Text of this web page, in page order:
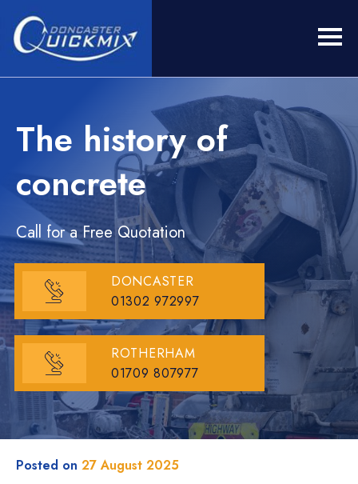
The history of
concrete
Call for a Free Quotation
DONCASTER
01302 972997
ROTHERHAM
01709 807977
Posted on 27 August 2025